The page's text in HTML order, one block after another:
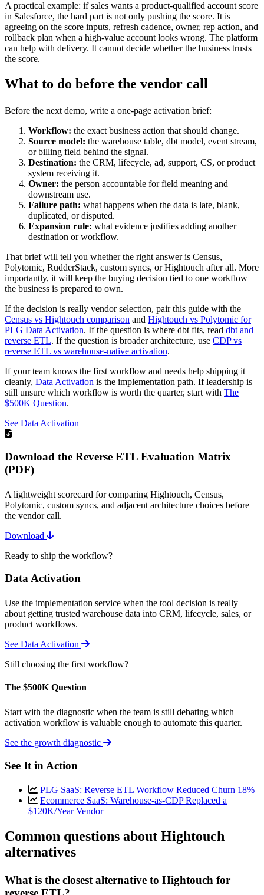
A practical example: if sales wants a product-qualified account score
in Salesforce, the hard part is not only pushing the score. It is
agreeing on the score inputs, refresh cadence, owner, rep action, and
rollback plan when a high-value account looks wrong. The platform
can help with delivery. It cannot decide whether the business trusts
the score.
What to do before the vendor call
Before the next demo, write a one-page activation brief:
Workflow: the exact business action that should change.
Source model: the warehouse table, dbt model, event stream,
or billing field behind the signal.
Destination: the CRM, lifecycle, ad, support, CS, or product
system receiving it.
Owner: the person accountable for field meaning and
downstream use.
Failure path: what happens when the data is late, blank,
duplicated, or disputed.
Expansion rule: what evidence justifies adding another
destination or workflow.
That brief will tell you whether the right answer is Census,
Polytomic, RudderStack, custom syncs, or Hightouch after all. More
importantly, it will keep the buying decision tied to one workflow
the business is prepared to own.
If the decision is really vendor selection, pair this guide with the
Census vs Hightouch comparison and Hightouch vs Polytomic for
PLG Data Activation. If the question is where dbt fits, read dbt and
reverse ETL. If the question is broader architecture, use CDP vs
reverse ETL vs warehouse-native activation.
If your team knows the first workflow and needs help shipping it
cleanly, Data Activation is the implementation path. If leadership is
still unsure which workflow is worth the quarter, start with The
$500K Question.
See Data Activation
Download the Reverse ETL Evaluation Matrix
(PDF)
A lightweight scorecard for comparing Hightouch, Census,
Polytomic, custom syncs, and adjacent architecture choices before
the vendor call.
Download
Ready to ship the workflow?
Data Activation
Use the implementation service when the tool decision is really
about getting trusted warehouse data into CRM, lifecycle, sales, or
product workflows.
See Data Activation
Still choosing the first workflow?
The $500K Question
Start with the diagnostic when the team is still debating which
activation workflow is valuable enough to automate this quarter.
See the growth diagnostic
See It in Action
PLG SaaS: Reverse ETL Workflow Reduced Churn 18%
Ecommerce SaaS: Warehouse-as-CDP Replaced a
$120K/Year Vendor
Common questions about Hightouch
alternatives
What is the closest alternative to Hightouch for